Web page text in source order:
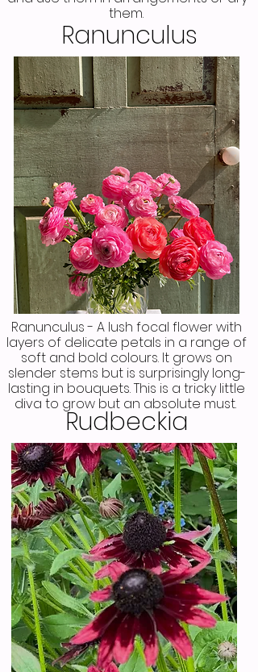
them.
Ranunculus
Ranunculus - A lush focal flower with
layers of delicate petals in a range of
soft and bold colours. It grows on
slender stems but is surprisingly long-
lasting in bouquets. This is a tricky little
diva to grow but an absolute must.
Rudbeckia